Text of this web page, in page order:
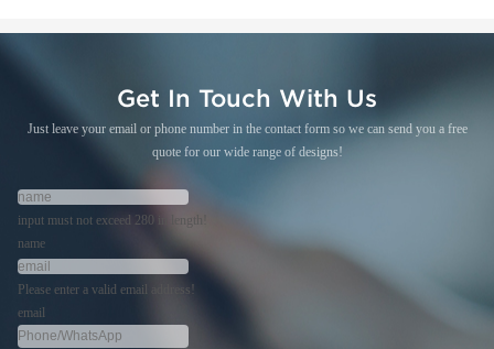
Get In Touch With Us
Just leave your email or phone number in the contact form so we can send you a free
quote for our wide range of designs!
input must not exceed 280 in length!
name
Please enter a valid email address!
email